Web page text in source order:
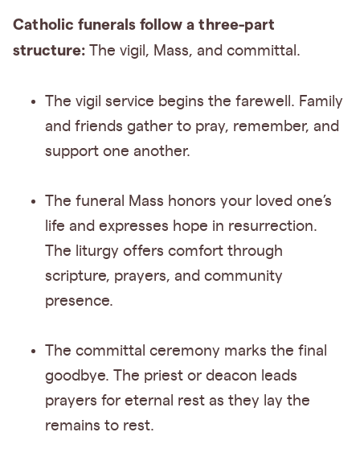
Catholic funerals follow a three-part
structure: The vigil, Mass, and committal.
The vigil service begins the farewell. Family
and friends gather to pray, remember, and
support one another.
The funeral Mass honors your loved one’s
life and expresses hope in resurrection.
The liturgy offers comfort through
scripture, prayers, and community
presence.
The committal ceremony marks the final
goodbye. The priest or deacon leads
prayers for eternal rest as they lay the
remains to rest.